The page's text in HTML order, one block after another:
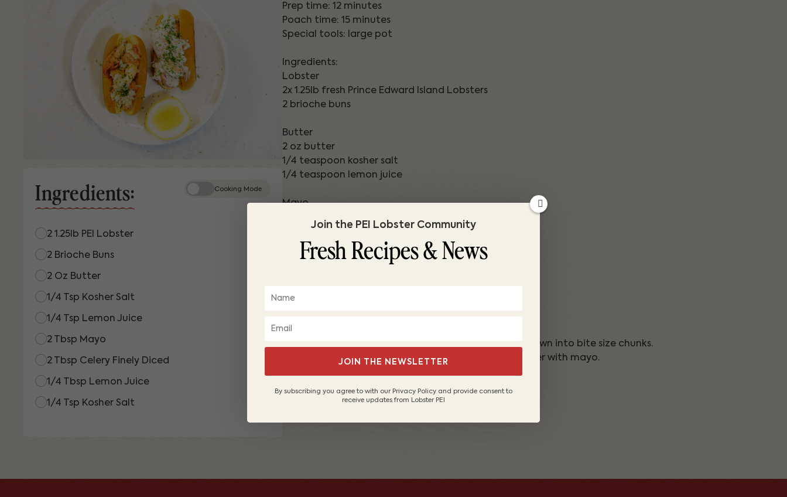
Ingredients: Cooking Mode
2 1.25lb PEI Lobster
2 Brioche Buns
2 Oz Butter
1/4 Tsp Kosher Salt
1/4 Tsp Lemon Juice
2 Tbsp Mayo
2 Tbsp Celery Finely Diced
1/4 Tbsp Lemon Juice
1/4 Tsp Kosher Salt
Prep time: 12 minutes
Poach time: 15 minutes
Special tools: large pot
Ingredients:
Lobster
2x 1.25lb fresh Prince Edward Island Lobsters
2 brioche buns
Butter
2 oz butter
1/4 teaspoon kosher salt
1/4 teaspoon lemon juice
Mayo
1/4 teaspoon kosher salt
1/4 teaspoons lemon juice
Optional
500 chive rings
1 tablespoon fresh dill
1. Poach your lobster for 15 minutes then chill. Break down into bite size chunks.
2. Divide in two and dress one with butter and the other with mayo.
Join the PEI Lobster Community
Fresh Recipes & News
JOIN THE NEWSLETTER
By subscribing you agree to with our Privacy Policy and provide consent to
receive updates from Lobster PEI